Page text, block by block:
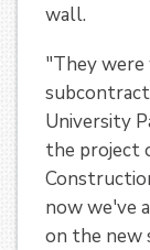
wall.
"They
University
the project
now we've
on the new